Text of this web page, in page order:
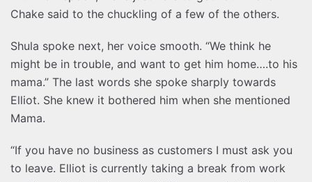
Chake said to the chuckling of a few of the others.
Shula spoke next, her voice smooth. “We think he
might be in trouble, and want to get him home….to his
mama.” The last words she spoke sharply towards
Elliot. She knew it bothered him when she mentioned
Mama.
“If you have no business as customers I must ask you
to leave. Elliot is currently taking a break from work